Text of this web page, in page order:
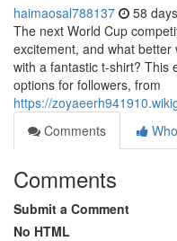
haimaosal788137 58
The next World Cup
excitement, and what
with a fantastic t-shirt? This
options for followers, from
https://
Comments
Comments
Submit a Comment
No HTML